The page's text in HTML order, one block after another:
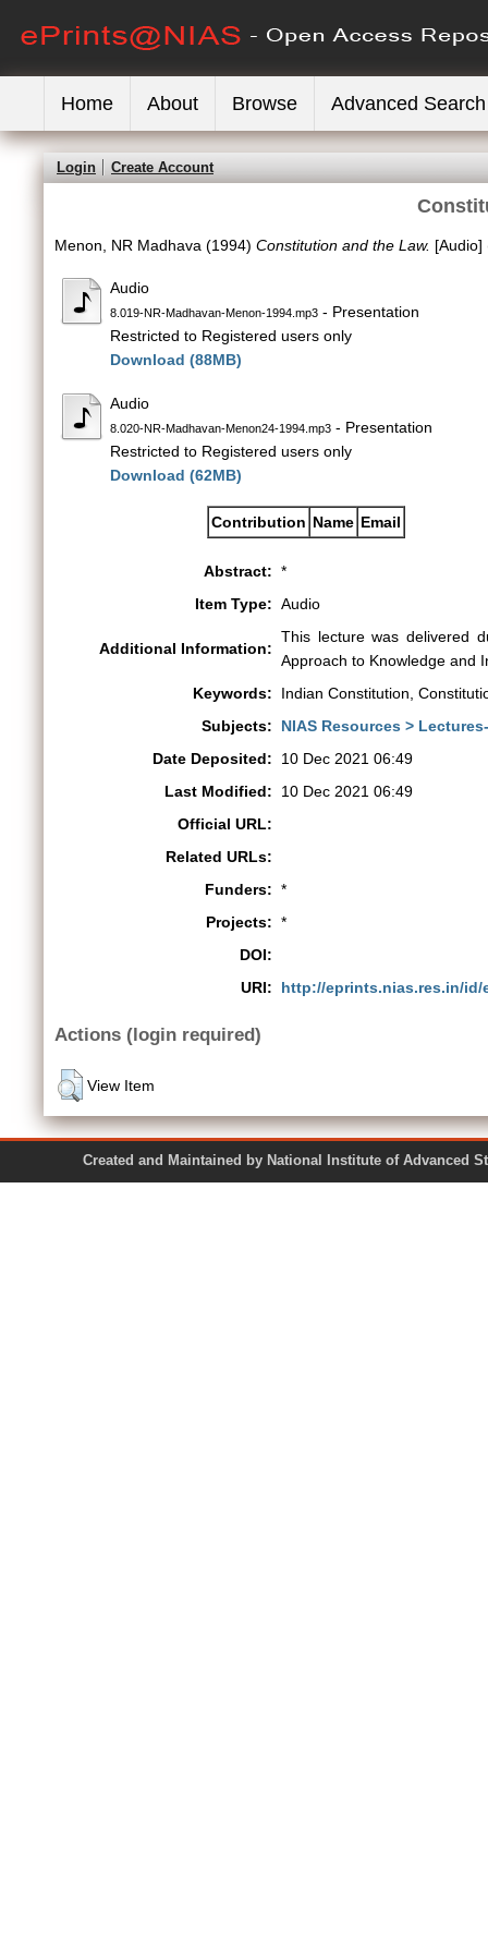
Home About Browse Advanced Search
Login Create Account
Menon, NR Madhava (1994) Constitution and the Law. [Audio]
Audio
8.019-NR-Madhavan-Menon-1994.mp3 - Presentation
Restricted to Registered users only
Download (88MB)
Audio
8.020-NR-Madhavan-Menon24-1994.mp3 - Presentation
Restricted to Registered users only
Download (62MB)
Contribution Name Email
Abstract: *
Item Type: Audio
Additional Information:
This lecture was delivered
Approach to Knowledge and
Keywords:
Indian Constitution,
Subjects:
NIAS Resources >
Date Deposited:
10 Dec 2021 06:49
Last Modified:
10 Dec 2021 06:49
Official URL:
Related URLs:
Funders: *
Projects: *
DOI:
URI:
http://eprints.nias.res.in/id/
Actions (login required)
View Item
Created and Maintained by National Institute of